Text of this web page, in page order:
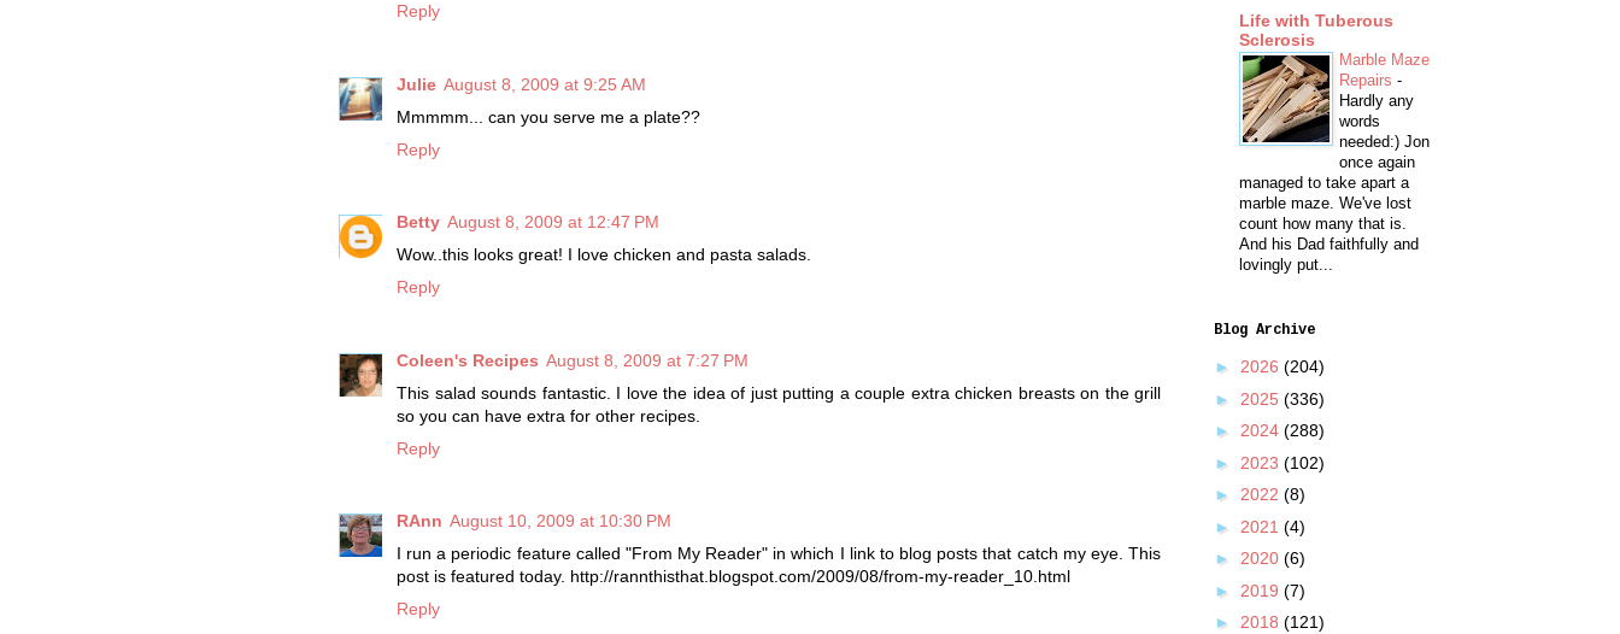
Reply
Julie August 8, 2009 at 9:25 AM
Mmmmm... can you serve me a plate??
Reply
Betty August 8, 2009 at 12:47 PM
Wow..this looks great! I love chicken and pasta salads.
Reply
Coleen's Recipes August 8, 2009 at 7:27 PM
This salad sounds fantastic. I love the idea of just putting a couple extra chicken breasts on the grill
so you can have extra for other recipes.
Reply
RAnn August 10, 2009 at 10:30 PM
I run a periodic feature called "From My Reader" in which I link to blog posts that catch my eye. This
post is featured today. http://rannthisthat.blogspot.com/2009/08/from-my-reader_10.html
Reply
Life with Tuberous
Sclerosis
Marble Maze
Repairs -
Hardly any
words
needed:) Jon
once again
managed to take apart a
marble maze. We've lost
count how many that is.
And his Dad faithfully and
lovingly put...
Blog Archive
► 2026 (204)
► 2025 (336)
► 2024 (288)
► 2023 (102)
► 2022 (8)
► 2021 (4)
► 2020 (6)
► 2019 (7)
► 2018 (121)